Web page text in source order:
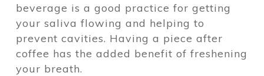
beverage is a good practice for getting
your saliva flowing and helping to
prevent cavities. Having a piece after
coffee has the added benefit of freshening
your breath.